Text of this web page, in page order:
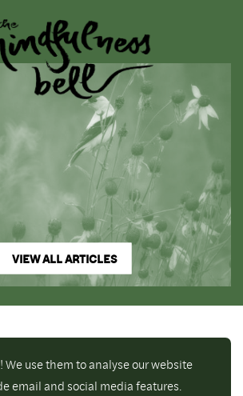
VIEW ALL ARTICLES
We use them to analyse our website
email and social media features.